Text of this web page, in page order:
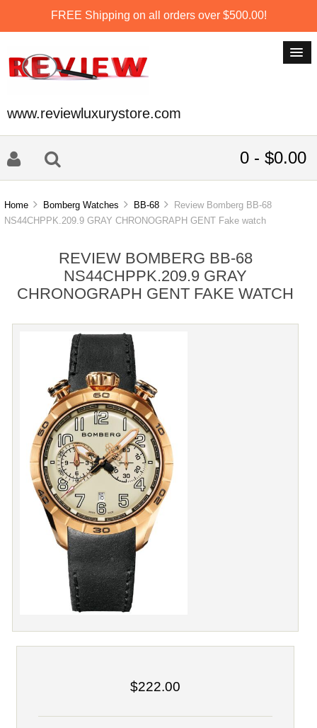
FREE Shipping on all orders over $500.00!
www.reviewluxurystore.com
0 - $0.00
Home Bomberg Watches BB-68
Review Bomberg BB-68
NS44CHPPK.209.9 GRAY CHRONOGRAPH GENT Fake watch
REVIEW BOMBERG BB-68
NS44CHPPK.209.9 GRAY
CHRONOGRAPH GENT FAKE WATCH
$222.00